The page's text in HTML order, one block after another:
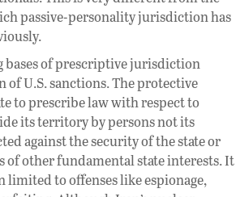
passive-personality jurisdiction has
bases of prescriptive jurisdiction
U.S. sanctions. The protective
to prescribe law with respect to
its territory by persons not its
against the security of the state or
of other fundamental state interests. It
limited to offenses like espionage,